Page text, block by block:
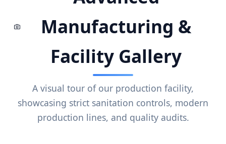
Manufacturing &
Facility Gallery
A visual tour of our production facility,
showcasing strict sanitation controls, modern
production lines, and quality audits.